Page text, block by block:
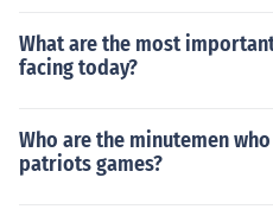
What are the most
facing today?
Who are the minutemen
patriots games?